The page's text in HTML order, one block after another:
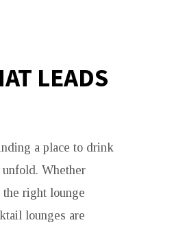
LEADS
a place to drink
Whether
the right lounge
lounges are